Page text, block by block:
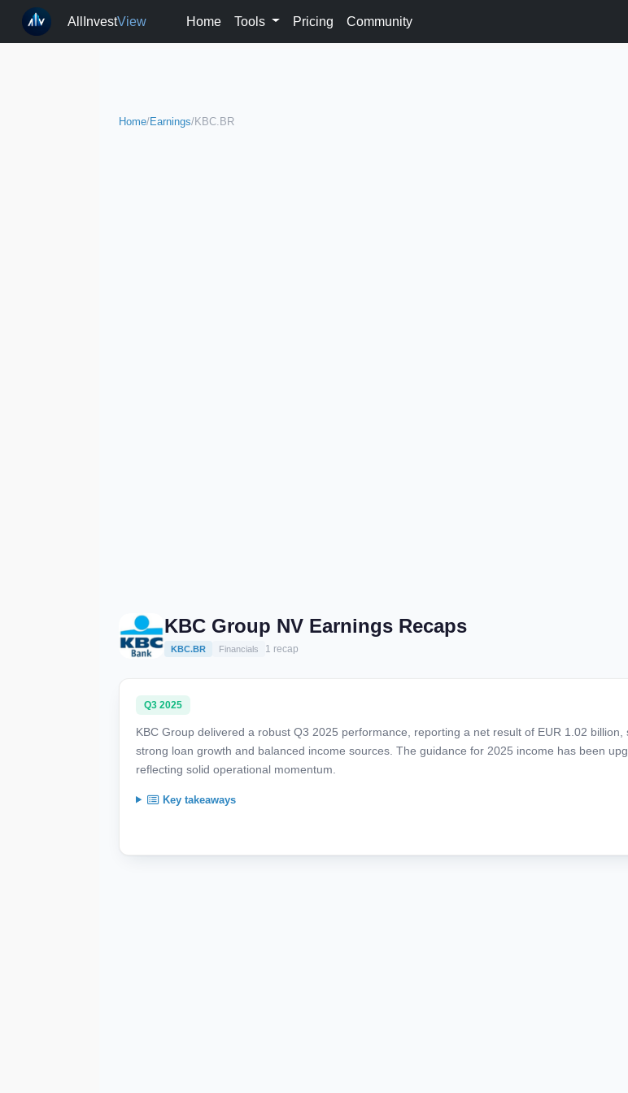
AllInvestView Home Tools Pricing Community
Home/Earnings/KBC.BR
KBC Group NV Earnings Recaps
KBC.BR Financials 1 recap
Q3 2025
KBC Group delivered a robust Q3 2025 performance, reporting a net result of EUR 1.02 billion,
strong loan growth and balanced income sources. The guidance for 2025 income has been
reflecting solid operational momentum.
Key takeaways